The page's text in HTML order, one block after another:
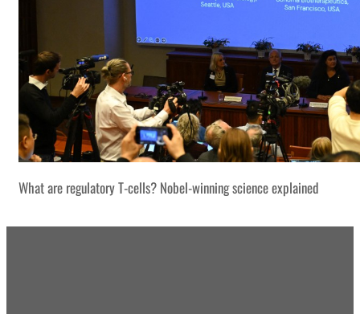
What are regulatory T-cells? Nobel-winning science explained